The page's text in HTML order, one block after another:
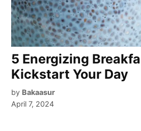
5 Energizing
Kickstart Your Day
by Bakaasur
April 7, 2024